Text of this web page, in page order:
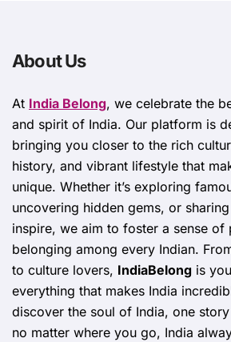
About Us
At India Belong, we celebrate the
and spirit of India. Our platform is
bringing you closer to the rich
history, and vibrant lifestyle that
unique. Whether it’s exploring
uncovering hidden gems, or
inspire, we aim to foster a sense of
belonging among every Indian.
to culture lovers, IndiaBelong is
everything that makes India
discover the soul of India, one
no matter where you go, India